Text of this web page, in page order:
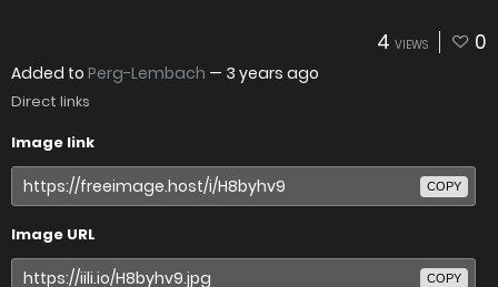
4 VIEWS 0
Added to Perg-Lembach — 3 years ago
Direct links
Image link
COPY
Image URL
COPY